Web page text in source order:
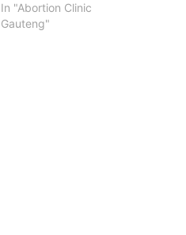
In "Abortion Clinic
Gauteng"